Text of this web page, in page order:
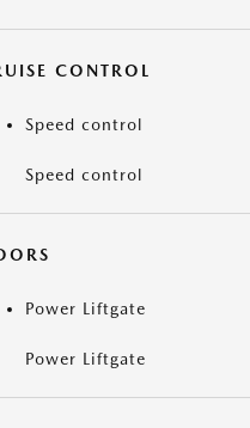
CONTROL
Speed control
Speed control
Power Liftgate
Power Liftgate